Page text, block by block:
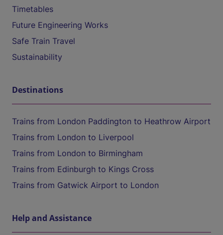
Timetables
Future Engineering Works
Safe Train Travel
Sustainability
Destinations
Trains from London Paddington to Heathrow Airport
Trains from London to Liverpool
Trains from London to Birmingham
Trains from Edinburgh to Kings Cross
Trains from Gatwick Airport to London
Help and Assistance